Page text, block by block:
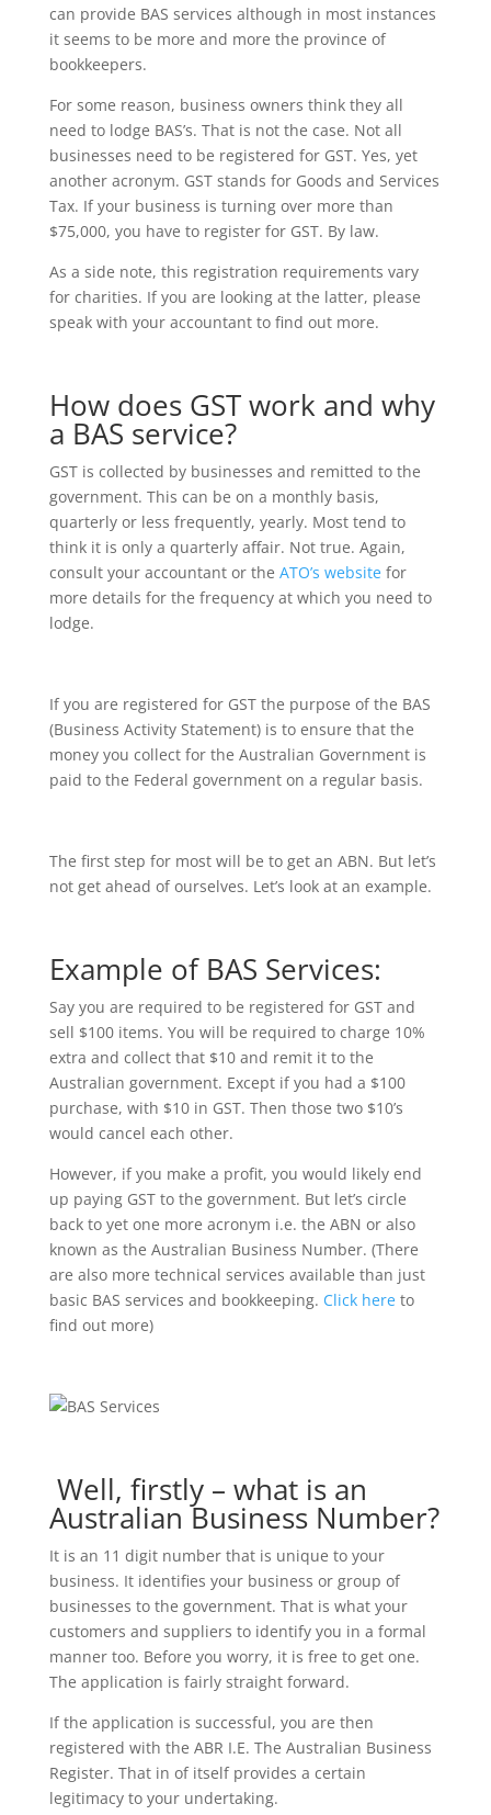
can provide BAS services although in most instances
it seems to be more and more the province of
bookkeepers.
For some reason, business owners think they all
need to lodge BAS’s. That is not the case. Not all
businesses need to be registered for GST. Yes, yet
another acronym. GST stands for Goods and Services
Tax. If your business is turning over more than
$75,000, you have to register for GST. By law.
As a side note, this registration requirements vary
for charities. If you are looking at the latter, please
speak with your accountant to find out more.
How does GST work and why
a BAS service?
GST is collected by businesses and remitted to the
government. This can be on a monthly basis,
quarterly or less frequently, yearly. Most tend to
think it is only a quarterly affair. Not true. Again,
consult your accountant or the ATO’s websitefor
more details for the frequency at which you need to
lodge.
If you are registered for GST the purpose of the BAS
(Business Activity Statement) is to ensure that the
money you collect for the Australian Government is
paid to the Federal government on a regular basis.
The first step for most will be to get an ABN. But let’s
not get ahead of ourselves. Let’s look at an example.
Example of BAS Services:
Say you are required to be registered for GST and
sell $100 items. You will be required to charge 10%
extra and collect that $10 and remit it to the
Australian government. Except if you had a $100
purchase, with $10 in GST. Then those two $10’s
would cancel each other.
However, if you make a profit, you would likely end
up paying GST to the government. But let’s circle
back to yet one more acronym i.e. the ABN or also
known as the Australian Business Number. (There
are also more technical services available than just
basic BAS services and bookkeeping. Click hereto
find out more)
Well, firstly – what is an
Australian Business Number?
It is an 11 digit number that is unique to your
business. It identifies your business or group of
businesses to the government. That is what your
customers and suppliers to identify you in a formal
manner too. Before you worry, it is free to get one.
The application is fairly straight forward.
If the application is successful, you are then
registered with the ABR I.E. The Australian Business
Register. That in of itself provides a certain
legitimacy to your undertaking.